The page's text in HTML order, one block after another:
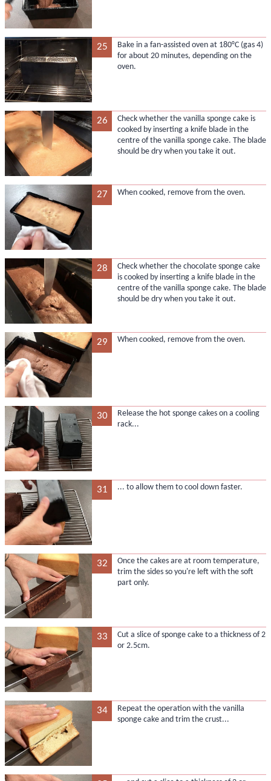
25
Bake in a fan-assisted oven at 180°C (gas 4)
for about 20 minutes, depending on the
oven.
26
Check whether the vanilla sponge cake is
cooked by inserting a knife blade in the
centre of the vanilla sponge cake. The blade
should be dry when you take it out.
27 When cooked, remove from the oven.
28
Check whether the chocolate sponge cake
is cooked by inserting a knife blade in the
centre of the vanilla sponge cake. The blade
should be dry when you take it out.
29 When cooked, remove from the oven.
30
Release the hot sponge cakes on a cooling
rack...
31 ... to allow them to cool down faster.
32
Once the cakes are at room temperature,
trim the sides so you're left with the soft
part only.
33
Cut a slice of sponge cake to a thickness of 2
or 2.5cm.
34
Repeat the operation with the vanilla
sponge cake and trim the crust...